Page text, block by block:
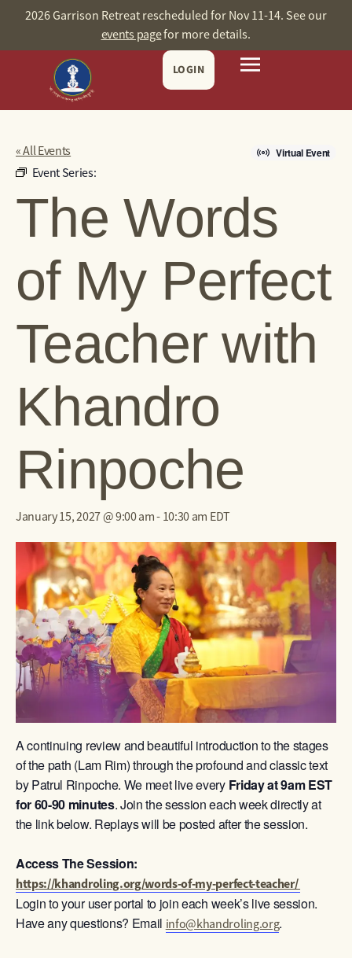
2026 Garrison Retreat rescheduled for Nov 11-14. See our
events pagefor more details.
LOGIN
« All Events Virtual Event
Event Series:
The Words
of My Perfect
Teacher with
Khandro
Rinpoche
January 15, 2027 @ 9:00 am- 10:30 am EDT
A continuing review and beautiful introduction to the stages
of the path (Lam Rim) through the profound and classic text
by Patrul Rinpoche. We meet live every Friday at 9am EST
for 60-90 minutes. Join the session each week directly at
the link below. Replays will be posted after the session.
Access The Session:
https://khandroling.org/words-of-my-perfect-teacher/
Login to your user portal to join each week’s live session.
Have any questions? Email info@khandroling.org.